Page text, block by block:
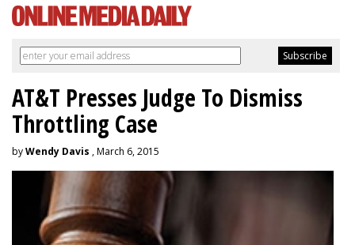
AT&T Presses Judge To Dismiss
Throttling Case
byWendy Davis , March 6, 2015